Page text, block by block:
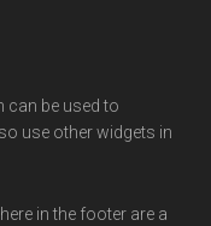
can be used to
use other widgets in
in the footer are a